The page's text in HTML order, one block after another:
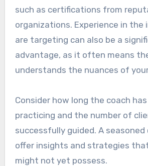
such as certifications from
organizations. Experience in the
are targeting can also be a
advantage, as it often means
understands the nuances of
Consider how long the coach
practicing and the number of
successfully guided. A seasoned
offer insights and strategies
might not yet possess.